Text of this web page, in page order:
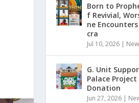
Born to
f Revivial,
ne
cra
Jul 10, 2026 |
G. Unit
Palace
Donation
Jun 27, 2026 |